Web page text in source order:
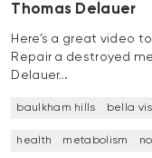
Thomas Delauer
Here’s a great video
Repair a destroyed
Delauer…
baulkham hills bella
health metabolism